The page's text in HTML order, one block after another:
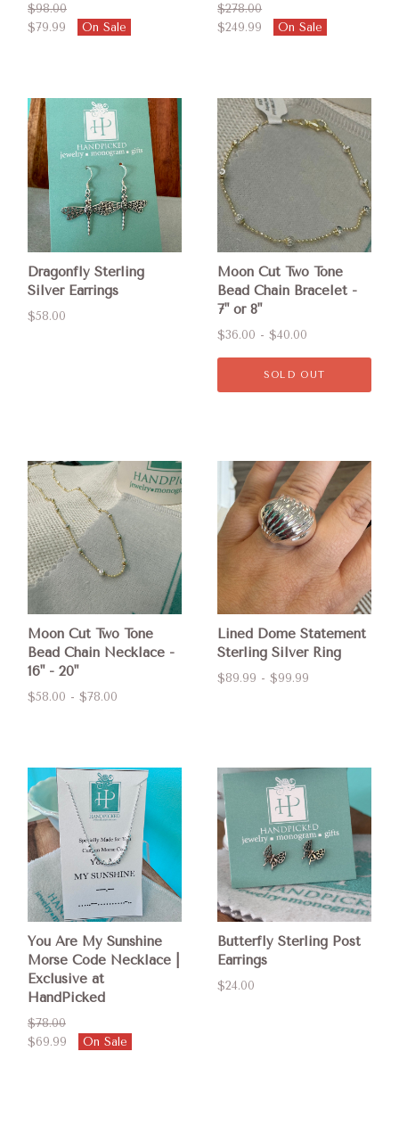
$98.00
$79.99
On Sale
$278.00
$249.99
On Sale
Dragonfly Sterling
Silver Earrings
$58.00
Moon Cut Two Tone
Bead Chain Bracelet -
7" or 8"
$36.00 - $40.00
SOLD OUT
Moon Cut Two Tone
Bead Chain Necklace -
16" - 20"
$58.00 - $78.00
Lined Dome Statement
Sterling Silver Ring
$89.99 - $99.99
You Are My Sunshine
Morse Code Necklace |
Exclusive at
HandPicked
$78.00
$69.99
On Sale
Butterfly Sterling Post
Earrings
$24.00